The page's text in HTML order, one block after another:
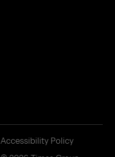
Accessibility Policy